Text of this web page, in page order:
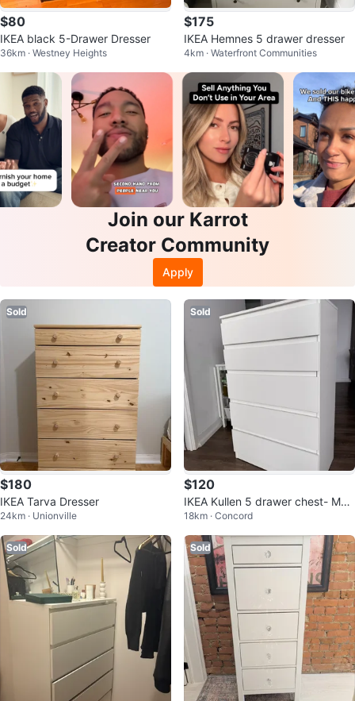
$80
IKEA black 5-Drawer Dresser
36km · Westney Heights
$175
IKEA Hemnes 5 drawer dresser
4km · Waterfront Communities
Join our Karrot
Creator Community
Apply
Sold
$180
IKEA Tarva Dresser
24km · Unionville
Sold
$120
IKEA Kullen 5 drawer chest- Mov
ing Out Sale
18km · Concord
Sold Sold